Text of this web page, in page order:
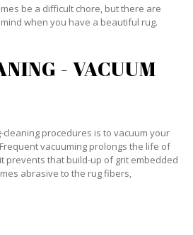
be a difficult chore, but there are
when you have a beautiful rug.
- VACUUM
cleaning procedures is to vacuum your
vacuuming prolongs the life of
prevents that build-up of grit embedded
abrasive to the rug fibers,